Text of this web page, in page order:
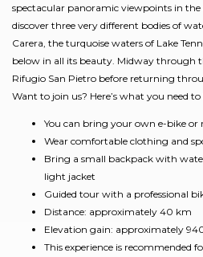
spectacular panoramic viewpoints in
discover three very different bodies of
Carera, the turquoise waters of Lake
below in all its beauty. Midway through
Rifugio San Pietro before returning
Want to join us? Here’s what you need
You can bring your own e-bike or
Wear comfortable clothing and
Bring a small backpack with
light jacket
Guided tour with a professional
Distance: approximately 40 km
Elevation gain: approximately
This experience is recommended